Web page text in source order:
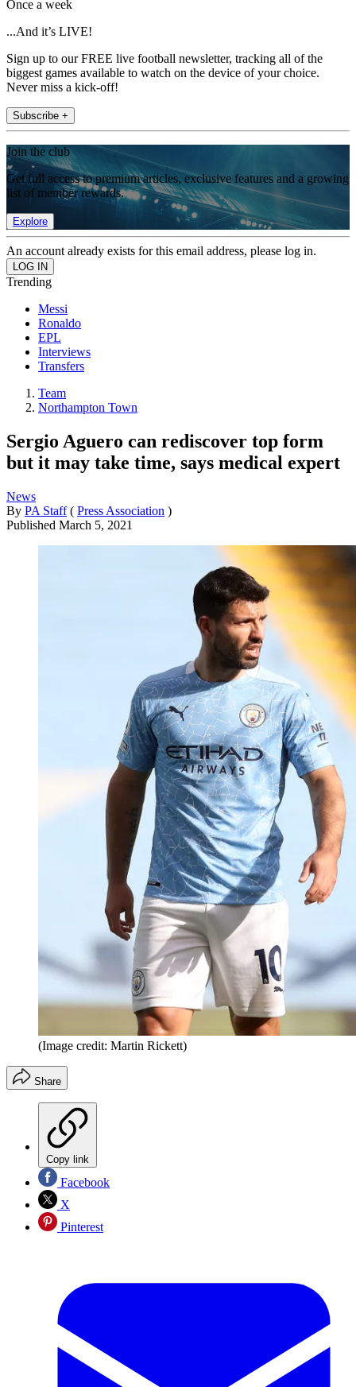
Once a week
...And it’s LIVE!
Sign up to our FREE live football newsletter, tracking all of the
biggest games available to watch on the device of your choice.
Never miss a kick-off!
Subscribe +
Join the club
Get full access to premium articles, exclusive features and a growing
list of member rewards.
Explore
An account already exists for this email address, please log in.
Trending
Messi
Ronaldo
EPL
Interviews
Transfers
Team
Northampton Town
Sergio Aguero can rediscover top form
but it may take time, says medical expert
News
By PA Staff ( Press Association )
Published March 5, 2021
(Image credit: Martin Rickett)
Share
Copy link
Facebook
X
Pinterest